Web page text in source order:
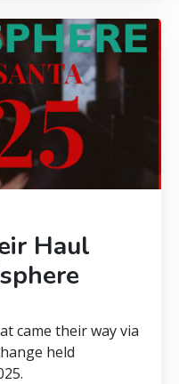
Haul
came their way via
held